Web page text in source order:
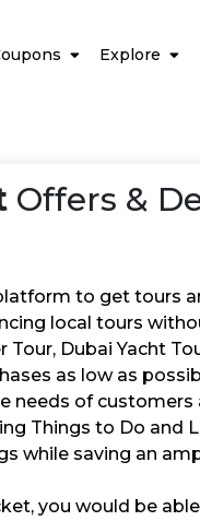
Explore
Offers &
to get tours
local tours
Dubai Yacht
as low as
needs of
Things to Do and
while saving an
you would be